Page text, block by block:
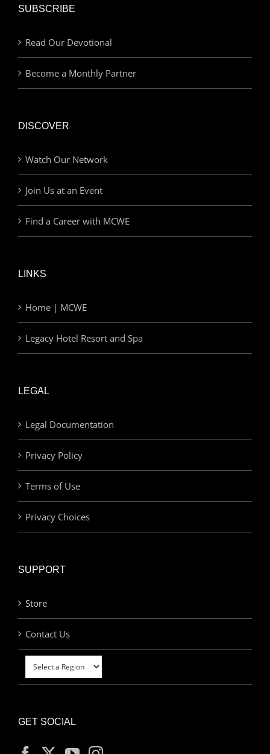
SUBSCRIBE
Read Our Devotional
Become a Monthly Partner
DISCOVER
Watch Our Network
Join Us at an Event
Find a Career with MCWE
LINKS
Home | MCWE
Legacy Hotel Resort and Spa
LEGAL
Legal Documentation
Privacy Policy
Terms of Use
Privacy Choices
SUPPORT
Store
Contact Us
GET SOCIAL